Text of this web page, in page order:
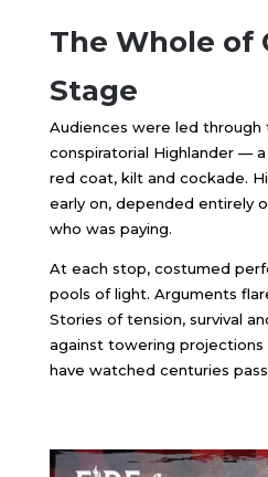
The Whole of
Stage
Audiences were led through
conspiratorial Highlander —
red coat, kilt and cockade.
early on, depended entirely
who was paying.
At each stop, costumed
pools of light. Arguments
Stories of tension, survival
against towering
have watched centuries